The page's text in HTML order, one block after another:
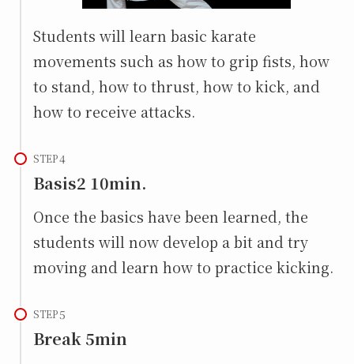
Students will learn basic karate
movements such as how to grip fists, how
to stand, how to thrust, how to kick, and
how to receive attacks.
STEP
Basis2 10min.
Once the basics have been learned, the
students will now develop a bit and try
moving and learn how to practice kicking.
STEP
Break 5min